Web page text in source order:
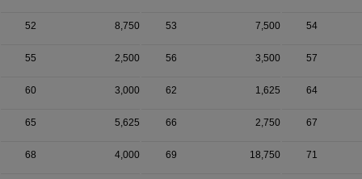
52 8,750 53 7,500 54
55 2,500 56 3,500 57
60 3,000 62 1,625 64
65 5,625 66 2,750 67
68 4,000 69 18,750 71